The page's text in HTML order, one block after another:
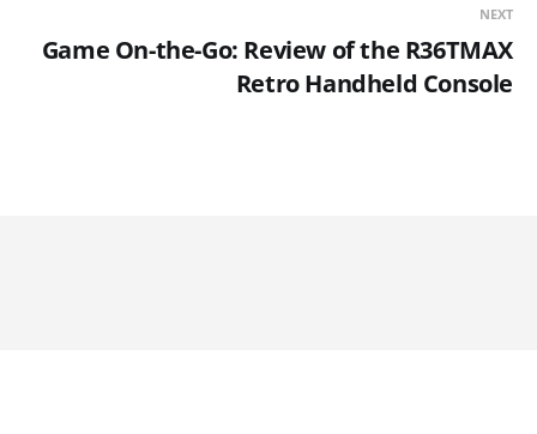
NEXT
Game On-the-Go: Review of the R36TMAX
Retro Handheld Console